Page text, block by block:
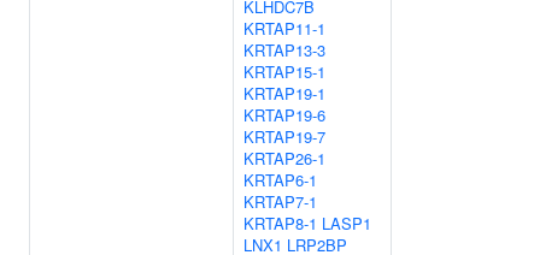
KLHDC7B
KRTAP11-1
KRTAP13-3
KRTAP15-1
KRTAP19-1
KRTAP19-6
KRTAP19-7
KRTAP26-1
KRTAP6-1
KRTAP7-1
KRTAP8-1 LASP1
LNX1 LRP2BP